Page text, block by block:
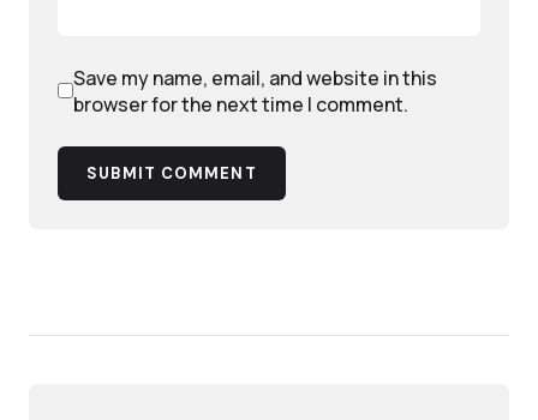
Save my name, email, and website in this
browser for the next time I comment.
SUBMIT COMMENT